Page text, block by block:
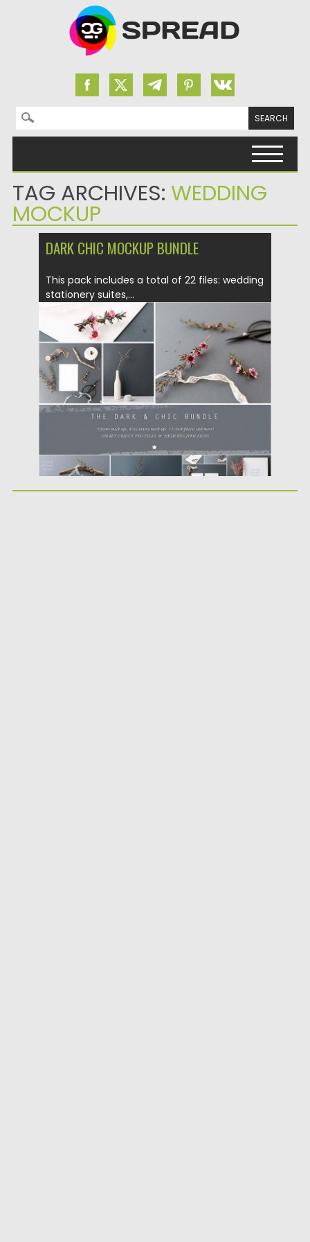
Search for:
TAG ARCHIVES: WEDDING
MOCKUP
DARK CHIC MOCKUP BUNDLE
This pack includes a total of 22 files: wedding
stationery suites,...
Posted on 18.04.2017 by
Updated on 20.10.2017